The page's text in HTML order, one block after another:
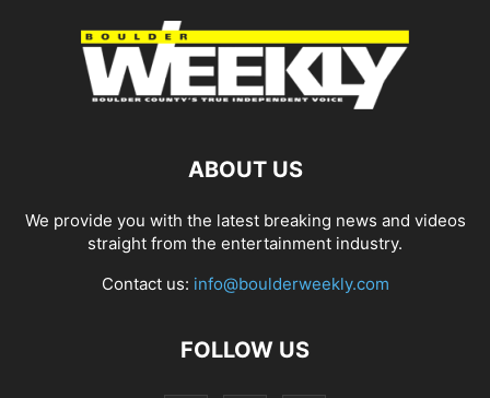
ABOUT US
We provide you with the latest breaking news and videos
straight from the entertainment industry.
Contact us: info@boulderweekly.com
FOLLOW US